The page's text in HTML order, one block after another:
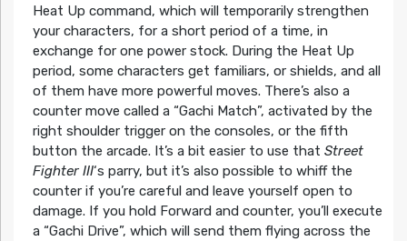
Heat Up command, which will temporarily strengthen
your characters, for a short period of a time, in
exchange for one power stock. During the Heat Up
period, some characters get familiars, or shields, and all
of them have more powerful moves. There’s also a
counter move called a “Gachi Match”, activated by the
right shoulder trigger on the consoles, or the fifth
button the arcade. It’s a bit easier to use that Street
Fighter III‘s parry, but it’s also possible to whiff the
counter if you’re careful and leave yourself open to
damage. If you hold Forward and counter, you’ll execute
a “Gachi Drive”, which will send them flying across the